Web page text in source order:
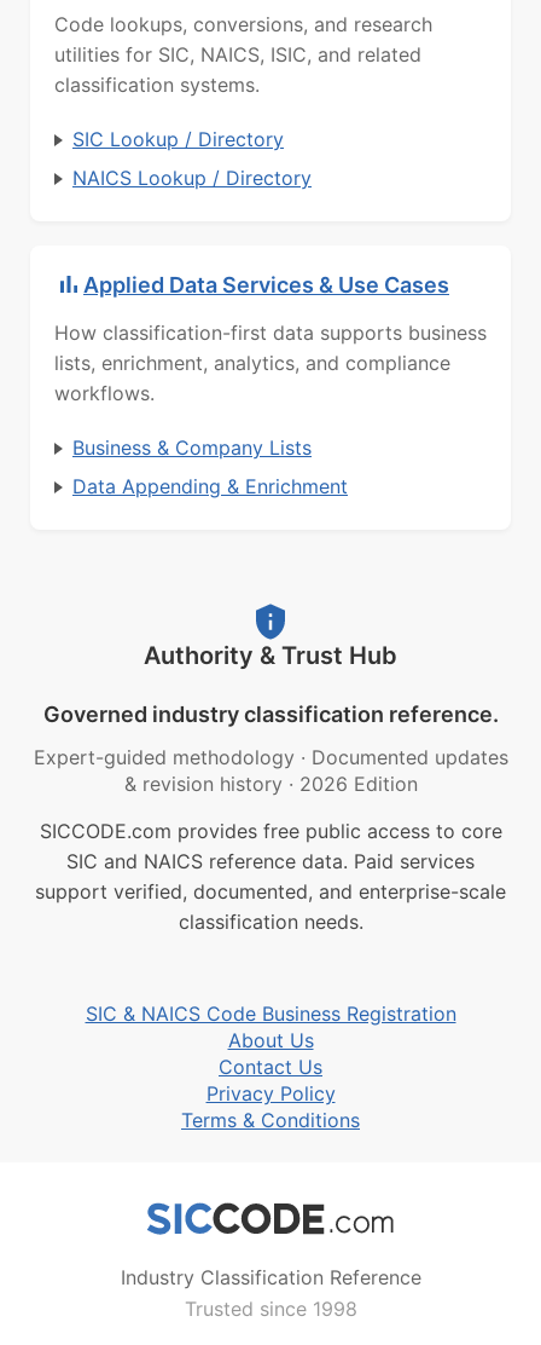
Code lookups, conversions, and research
utilities for SIC, NAICS, ISIC, and related
classification systems.
SIC Lookup / Directory
NAICS Lookup / Directory
Applied Data Services & Use Cases
How classification-first data supports business
lists, enrichment, analytics, and compliance
workflows.
Business & Company Lists
Data Appending & Enrichment
Authority & Trust Hub
Governed industry classification reference.
Expert-guided methodology · Documented updates
& revision history · 2026 Edition
SICCODE.com provides free public access to core
SIC and NAICS reference data. Paid services
support verified, documented, and enterprise-scale
classification needs.
SIC & NAICS Code Business Registration
About Us
Contact Us
Privacy Policy
Terms & Conditions
Industry Classification Reference
Trusted since 1998